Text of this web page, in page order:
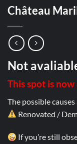
Château
Not
This spot is now
The possible causes
Renovated /
If you’re still